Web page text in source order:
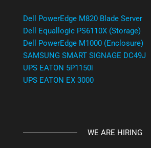
Dell PowerEdge M820 Blade Server
Dell Equallogic PS6110X (Storage)
Dell PowerEdge M1000 (Enclosure)
SAMSUNG SMART SIGNAGE DC49J
UPS EATON 5P1150i
UPS EATON EX 3000
WE ARE HIRING